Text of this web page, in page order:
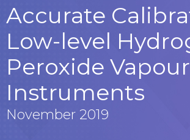
Accurate
Low-level
Peroxide Vapour
Instruments
November 2019